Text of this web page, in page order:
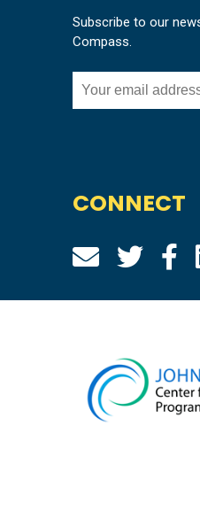
Subscribe to our
Compass.
CONNECT